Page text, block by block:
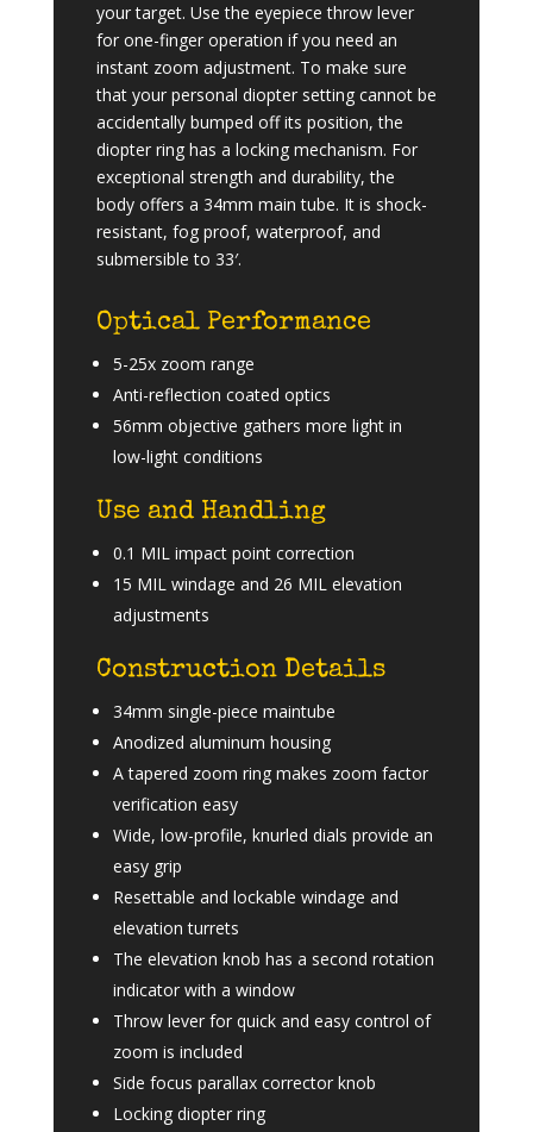
your target. Use the eyepiece throw lever
for one-finger operation if you need an
instant zoom adjustment. To make sure
that your personal diopter setting cannot be
accidentally bumped off its position, the
diopter ring has a locking mechanism. For
exceptional strength and durability, the
body offers a 34mm main tube. It is shock-
resistant, fog proof, waterproof, and
submersible to 33′.
Optical Performance
5-25x zoom range
Anti-reflection coated optics
56mm objective gathers more light in
low-light conditions
Use and Handling
0.1 MIL impact point correction
15 MIL windage and 26 MIL elevation
adjustments
Construction Details
34mm single-piece maintube
Anodized aluminum housing
A tapered zoom ring makes zoom factor
verification easy
Wide, low-profile, knurled dials provide an
easy grip
Resettable and lockable windage and
elevation turrets
The elevation knob has a second rotation
indicator with a window
Throw lever for quick and easy control of
zoom is included
Side focus parallax corrector knob
Locking diopter ring